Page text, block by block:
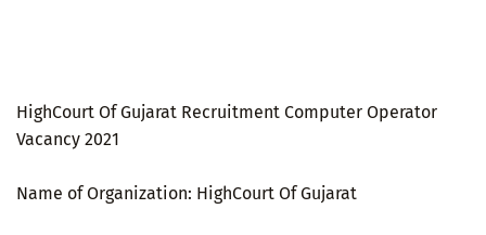
HighCourt Of Gujarat Recruitment Computer Operator
Vacancy 2021
Name of Organization: HighCourt Of Gujarat